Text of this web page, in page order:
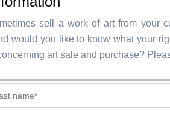
sell a work of art from your
would you like to know what your
art sale and purchase?